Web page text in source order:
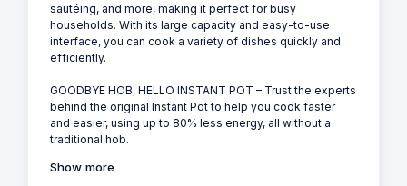
sautéing, and more, making it perfect for busy
households. With its large capacity and easy-to-use
interface, you can cook a variety of dishes quickly and
efficiently.
GOODBYE HOB, HELLO INSTANT POT – Trust the experts
behind the original Instant Pot to help you cook faster
and easier, using up to 80% less energy, all without a
traditional hob.
Show more